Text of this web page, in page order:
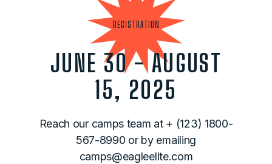
REGISTRATION
JUNE 30 - AUGUST
15, 2025
Reach our camps team at + (123) 1800-
567-8990 ​ or by emailing
camps@eagleelite.com